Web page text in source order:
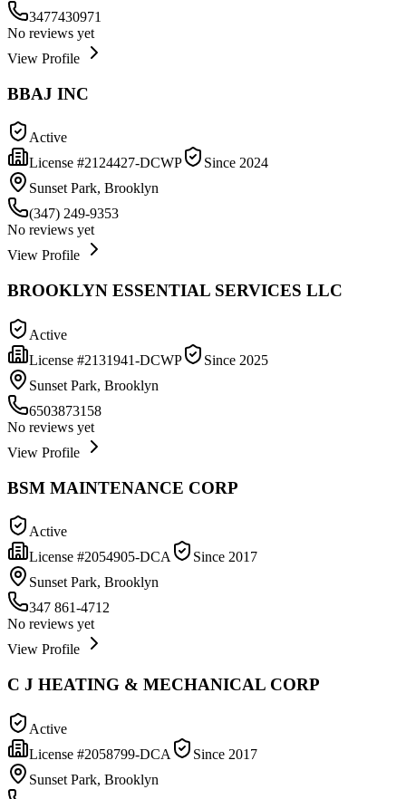
3477430971
No reviews yet
View Profile
BBAJ INC
Active
License #2124427-DCWP Since 2024
Sunset Park, Brooklyn
(347) 249-9353
No reviews yet
View Profile
BROOKLYN ESSENTIAL SERVICES LLC
Active
License #2131941-DCWP Since 2025
Sunset Park, Brooklyn
6503873158
No reviews yet
View Profile
BSM MAINTENANCE CORP
Active
License #2054905-DCA Since 2017
Sunset Park, Brooklyn
347 861-4712
No reviews yet
View Profile
C J HEATING & MECHANICAL CORP
Active
License #2058799-DCA Since 2017
Sunset Park, Brooklyn